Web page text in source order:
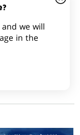
we will
in the